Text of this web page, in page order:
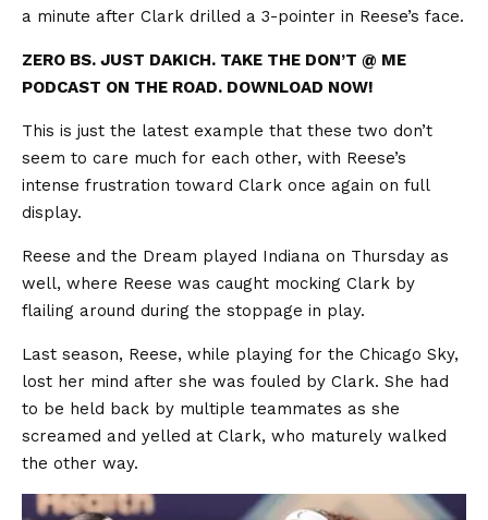
a minute after Clark drilled a 3-pointer in Reese’s face.
ZERO BS. JUST DAKICH. TAKE THE DON’T @ ME
PODCAST ON THE ROAD. DOWNLOAD NOW!
This is just the latest example that these two don’t
seem to care much for each other, with Reese’s
intense frustration toward Clark once again on full
display.
Reese and the Dream played Indiana on Thursday as
well, where Reese was caught mocking Clark by
flailing around during the stoppage in play.
Last season, Reese, while playing for the Chicago Sky,
lost her mind after she was fouled by Clark. She had
to be held back by multiple teammates as she
screamed and yelled at Clark, who maturely walked
the other way.